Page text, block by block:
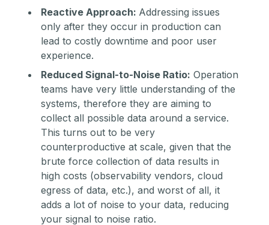
Reactive Approach: Addressing issues
only after they occur in production can
lead to costly downtime and poor user
experience.
Reduced Signal-to-Noise Ratio: Operation
teams have very little understanding of the
systems, therefore they are aiming to
collect all possible data around a service.
This turns out to be very
counterproductive at scale, given that the
brute force collection of data results in
high costs (observability vendors, cloud
egress of data, etc.), and worst of all, it
adds a lot of noise to your data, reducing
your signal to noise ratio.